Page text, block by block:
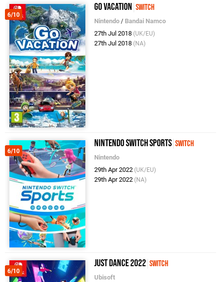
6/10
Go Vacation Switch
Nintendo / Bandai Namco
27th Jul 2018 (UK/EU)
27th Jul 2018 (NA)
6/10
Nintendo Switch Sports Switch
Nintendo
29th Apr 2022 (UK/EU)
29th Apr 2022 (NA)
6/10
Just Dance 2022 Switch
Ubisoft